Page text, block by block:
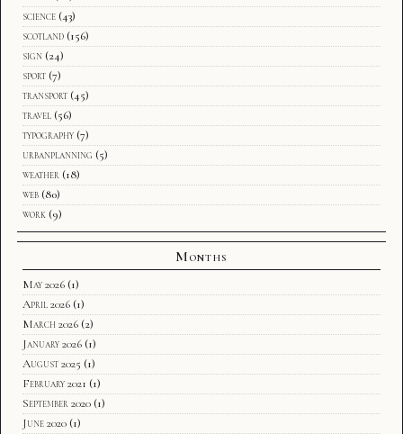
science (43)
scotland (156)
sign (24)
sport (7)
transport (45)
travel (56)
typography (7)
urbanplanning (5)
weather (18)
web (80)
work (9)
Months
May 2026 (1)
April 2026 (1)
March 2026 (2)
January 2026 (1)
August 2025 (1)
February 2021 (1)
September 2020 (1)
June 2020 (1)